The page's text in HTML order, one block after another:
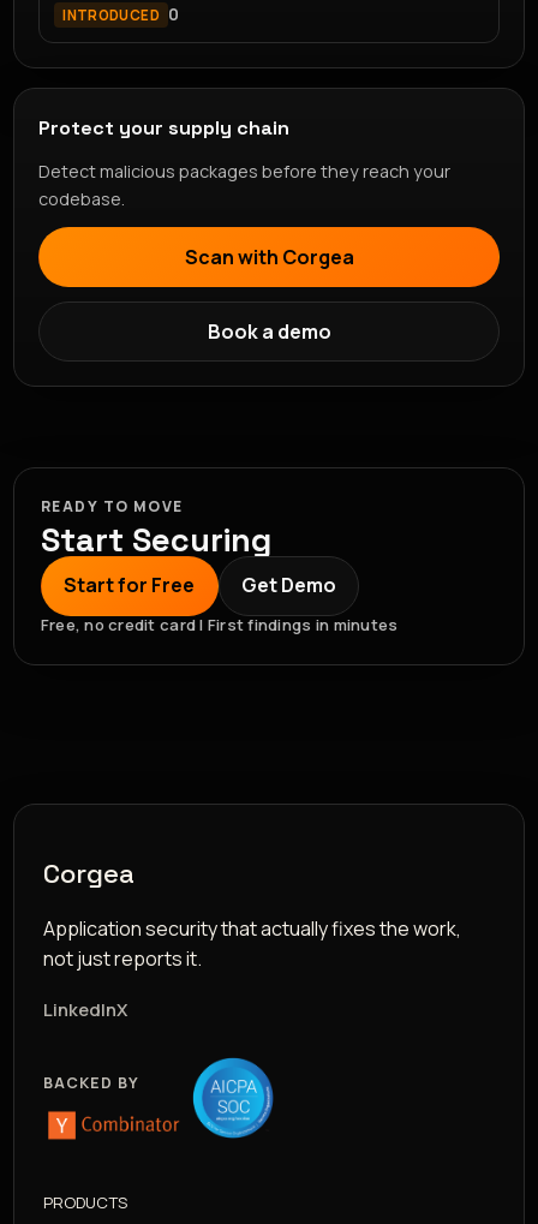
INTRODUCED 0
Protect your supply chain
Detect malicious packages before they reach your
codebase.
Scan with Corgea
Book a demo
READY TO MOVE
Start Securing
Start for Free Get Demo
Free, no credit card | First findings in minutes
Corgea
Application security that actually fixes the work,
not just reports it.
LinkedInX
BACKED BY
PRODUCTS